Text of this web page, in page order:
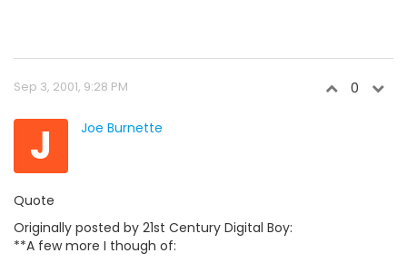
Sep 3, 2001, 9:28 PM 0
J Joe Burnette
Quote
Originally posted by 21st Century Digital Boy:
**A few more I though of: